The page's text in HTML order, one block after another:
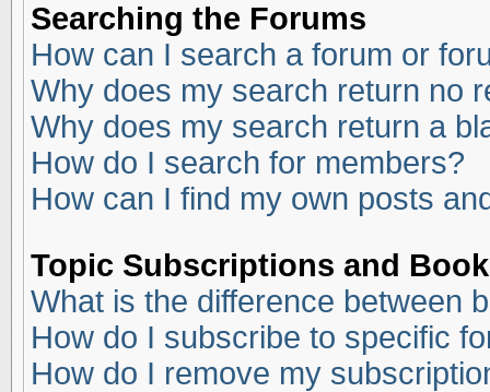
Searching the Forums
How can I search a forum or
Why does my search return no
Why does my search return a
How do I search for members?
How can I find my own posts
Topic Subscriptions and
What is the difference between
How do I subscribe to specific
How do I remove my